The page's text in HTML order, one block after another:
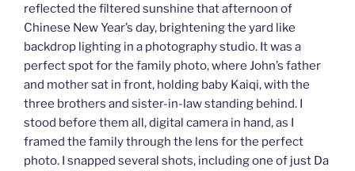
reflected the filtered sunshine that afternoon of
Chinese New Year’s day, brightening the yard like
backdrop lighting in a photography studio. It was a
perfect spot for the family photo, where John’s father
and mother sat in front, holding baby Kaiqi, with the
three brothers and sister-in-law standing behind. I
stood before them all, digital camera in hand, as I
framed the family through the lens for the perfect
photo. I snapped several shots, including one of just Da